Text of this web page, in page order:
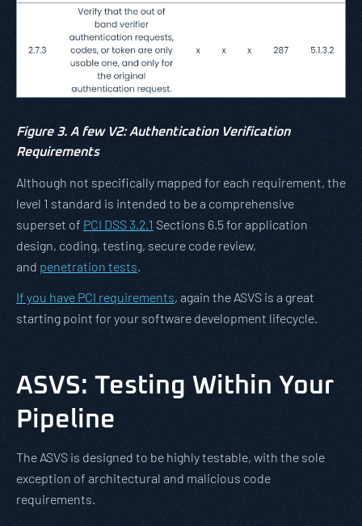
Figure 3. A few V2: Authentication Verification
Requirements
Although not specifically mapped for each requirement, the
level 1 standard is intended to be a comprehensive
superset of PCI DSS 3.2.1 Sections 6.5 for application
design, coding, testing, secure code review,
and penetration tests.
If you have PCI requirements, again the ASVS is a great
starting point for your software development lifecycle.
ASVS: Testing Within Your
Pipeline
The ASVS is designed to be highly testable, with the sole
exception of architectural and malicious code
requirements.